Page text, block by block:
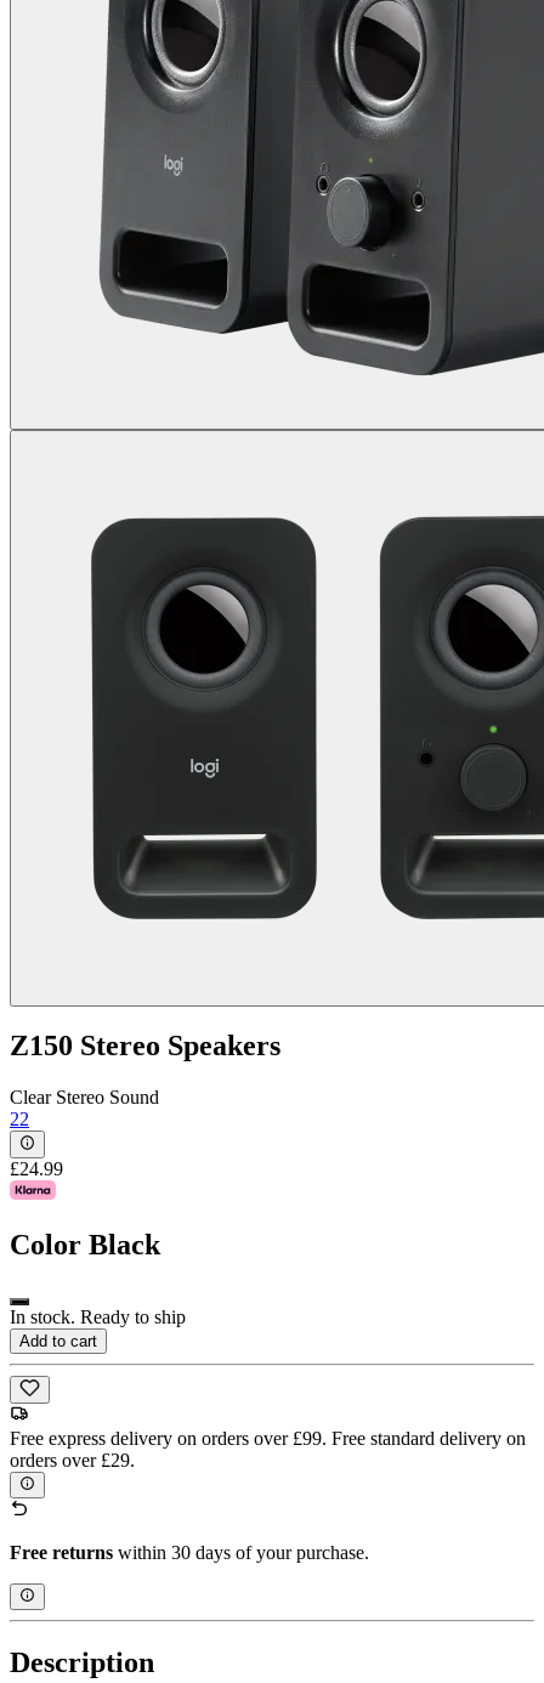
Z150 Stereo Speakers
Clear Stereo Sound
22
£24.99
Color Black
In stock. Ready to ship
Add to cart
Free express delivery on orders over £99. Free standard delivery on
orders over £29.
Free returns within 30 days of your purchase.
Description